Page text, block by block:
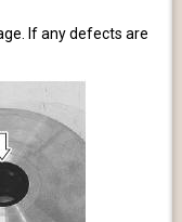
If any defects are